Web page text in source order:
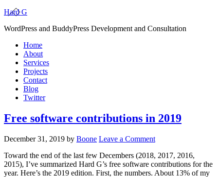
Hard G
WordPress and BuddyPress Development and Consultation
Home
About
Services
Projects
Contact
Blog
Twitter
Free software contributions in 2019
December 31, 2019 by Boone Leave a Comment
Toward the end of the last few Decembers (2018, 2017, 2016,
2015), I’ve summarized Hard G’s free software contributions for the
year. Here’s the 2019 edition. First, the numbers. About 13% of my